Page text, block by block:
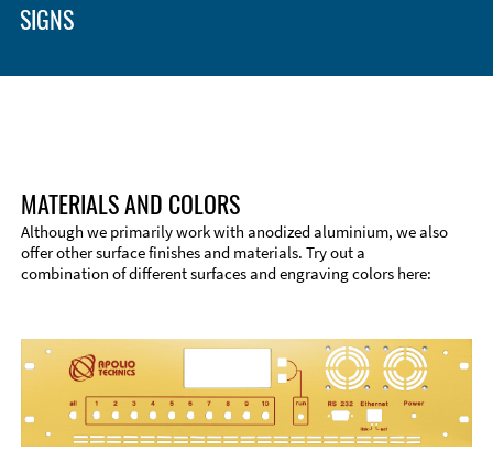
SIGNS
MATERIALS AND COLORS
Although we primarily work with anodized aluminium, we also
offer other surface finishes and materials. Try out a
combination of different surfaces and engraving colors here: